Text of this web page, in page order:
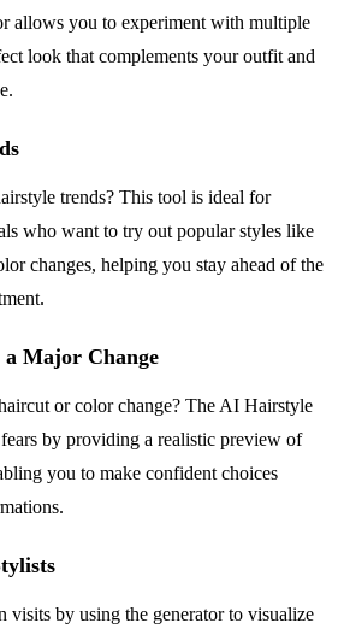
allows you to experiment with multiple
look that complements your outfit and
trends? This tool is ideal for
who want to try out popular styles like
changes, helping you stay ahead of the
Major Change
or color change? The AI Hairstyle
by providing a realistic preview of
you to make confident choices
visits by using the generator to visualize